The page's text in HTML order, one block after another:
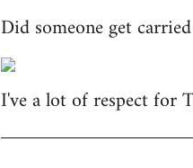
to
by
libcom.org
Did someone get
I've a lot of respect for